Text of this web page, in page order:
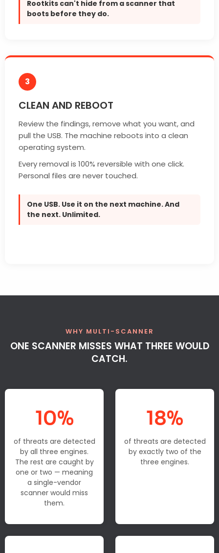
Rootkits can't hide from a scanner that
boots before they do.
3
CLEAN AND REBOOT
Review the findings, remove what you want, and
pull the USB. The machine reboots into a clean
operating system.
Every removal is 100% reversible with one click.
Personal files are never touched.
One USB. Use it on the next machine. And
the next. Unlimited.
WHY MULTI-SCANNER
ONE SCANNER MISSES WHAT THREE WOULD
CATCH.
10%
of threats are detected
by all three engines.
The rest are caught by
one or two — meaning
a single-vendor
scanner would miss
them.
18%
of threats are detected
by exactly two of the
three engines.